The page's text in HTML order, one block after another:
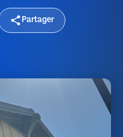
Partager